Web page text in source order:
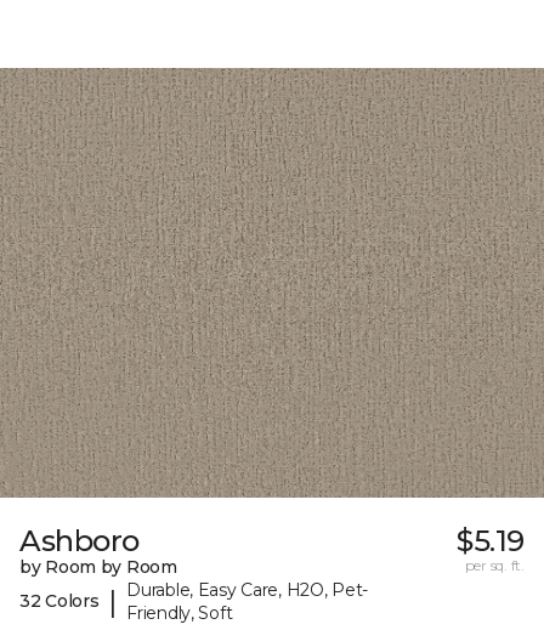
Ashboro
by Room by Room
32 Colors
|
Durable, Easy Care, H2O, Pet-
Friendly, Soft
$5.19
per sq. ft.